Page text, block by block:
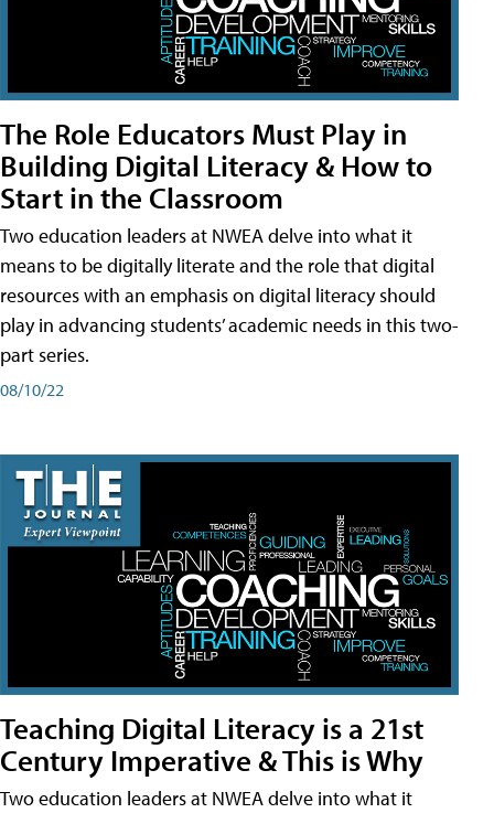
The Role Educators Must Play in
Building Digital Literacy & How to
Start in the Classroom
Two education leaders at NWEA delve into what it
means to be digitally literate and the role that digital
resources with an emphasis on digital literacy should
play in advancing students’ academic needs in this two-
part series.
08/10/22
Teaching Digital Literacy is a 21st
Century Imperative & This is Why
Two education leaders at NWEA delve into what it